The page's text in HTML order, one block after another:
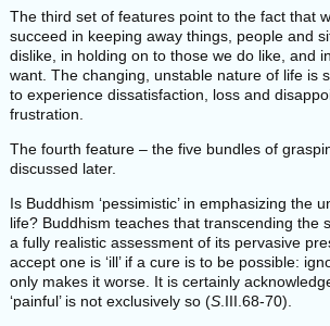
The third set of features point to the fact that
succeed in keeping away things, people and
dislike, in holding on to those we do like, and
want. The changing, unstable nature of life is
to experience dissatisfaction, loss and
frustration.
The fourth feature – the five bundles of
discussed later.
Is Buddhism ‘pessimistic’ in emphasizing the
life? Buddhism teaches that transcending the
a fully realistic assessment of its pervasive
accept one is ‘ill’ if a cure is to be possible:
only makes it worse. It is certainly
‘painful’ is not exclusively so (S.III.68-70).